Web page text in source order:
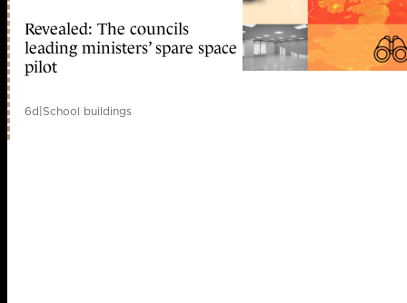
Revealed: The councils
leading ministers’ spare space
pilot
6d|School buildings